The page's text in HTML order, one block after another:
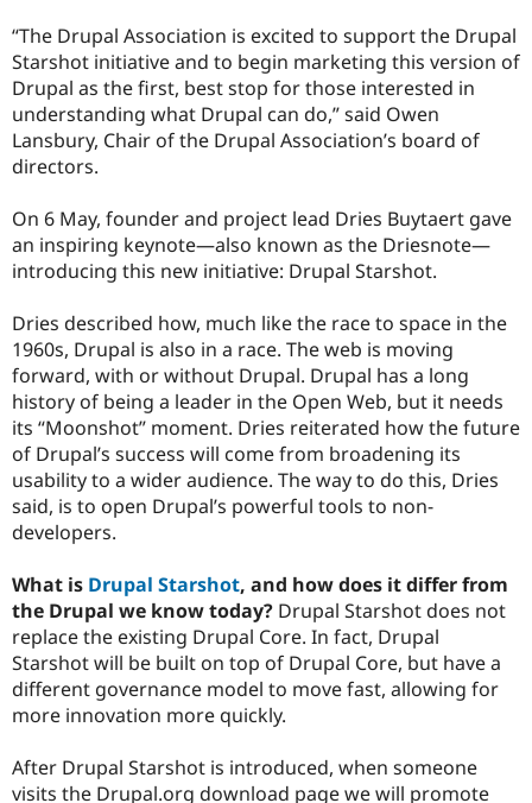
“The Drupal Association is excited to support the Drupal
Starshot initiative and to begin marketing this version of
Drupal as the first, best stop for those interested in
understanding what Drupal can do,” said Owen
Lansbury, Chair of the Drupal Association’s board of
directors.
On 6 May, founder and project lead Dries Buytaert gave
an inspiring keynote—also known as the Driesnote—
introducing this new initiative: Drupal Starshot.
Dries described how, much like the race to space in the
1960s, Drupal is also in a race. The web is moving
forward, with or without Drupal. Drupal has a long
history of being a leader in the Open Web, but it needs
its “Moonshot” moment. Dries reiterated how the future
of Drupal’s success will come from broadening its
usability to a wider audience. The way to do this, Dries
said, is to open Drupal’s powerful tools to non-
developers.
What is Drupal Starshot, and how does it differ from
the Drupal we know today? Drupal Starshot does not
replace the existing Drupal Core. In fact, Drupal
Starshot will be built on top of Drupal Core, but have a
different governance model to move fast, allowing for
more innovation more quickly.
After Drupal Starshot is introduced, when someone
visits the Drupal.org download page we will promote